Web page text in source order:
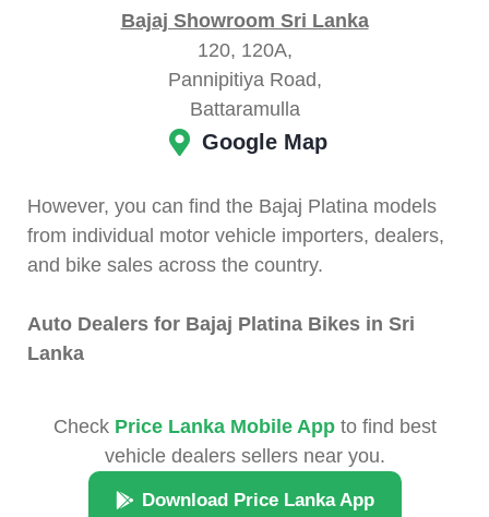
Bajaj Showroom Sri Lanka
120, 120A,
Pannipitiya Road,
Battaramulla
Google Map
However, you can find the Bajaj Platina models
from individual motor vehicle importers, dealers,
and bike sales across the country.
Auto Dealers for Bajaj Platina Bikes in Sri
Lanka
Check Price Lanka Mobile Appto find best
vehicle dealers sellers near you.
Download Price Lanka App